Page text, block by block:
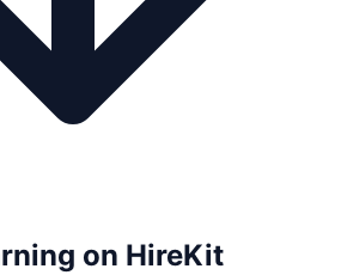
on HireKit